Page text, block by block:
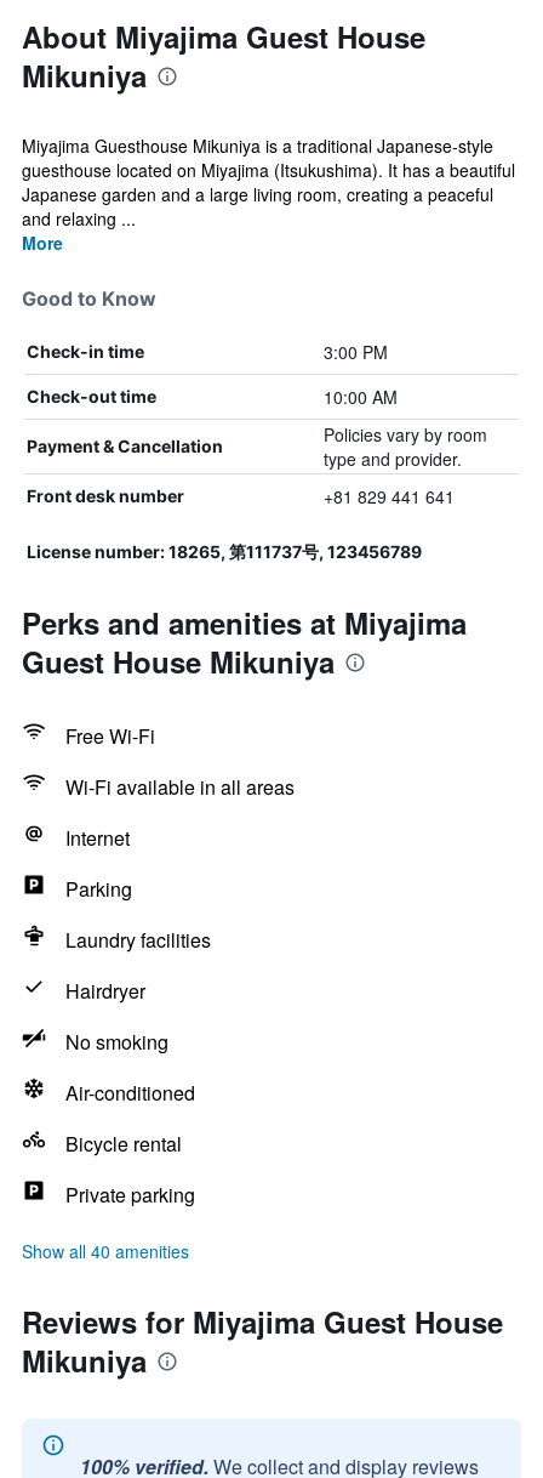
About Miyajima Guest House
Mikuniya
Miyajima Guesthouse Mikuniya is a traditional Japanese-style
guesthouse located on Miyajima (Itsukushima). It has a beautiful
Japanese garden and a large living room, creating a peaceful
and relaxing ...
More
Good to Know
Check-in time 3:00 PM
Check-out time 10:00 AM
Payment & Cancellation
Policies vary by room
type and provider.
Front desk number +81 829 441 641
License number: 18265, 第111737号, 123456789
Perks and amenities at Miyajima
Guest House Mikuniya
Free Wi-Fi
Wi-Fi available in all areas
Internet
Parking
Laundry facilities
Hairdryer
No smoking
Air-conditioned
Bicycle rental
Private parking
Show all 40 amenities
Reviews for Miyajima Guest House
Mikuniya
100% verified. We collect and display reviews